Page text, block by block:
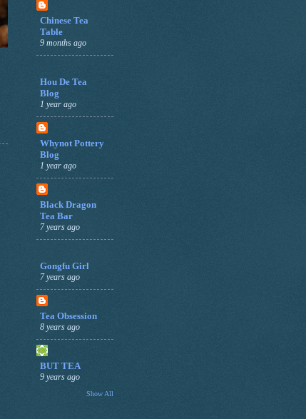
Chinese Tea
Table
9 months ago
Hou De Tea
Blog
1 year ago
Whynot Pottery
Blog
1 year ago
Black Dragon
Tea Bar
7 years ago
Gongfu Girl
7 years ago
Tea Obsession
8 years ago
BUT TEA
9 years ago
Show All